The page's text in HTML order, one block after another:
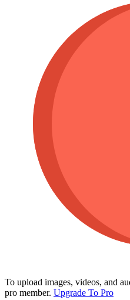
To upload images, videos, and
pro member. Upgrade To Pro